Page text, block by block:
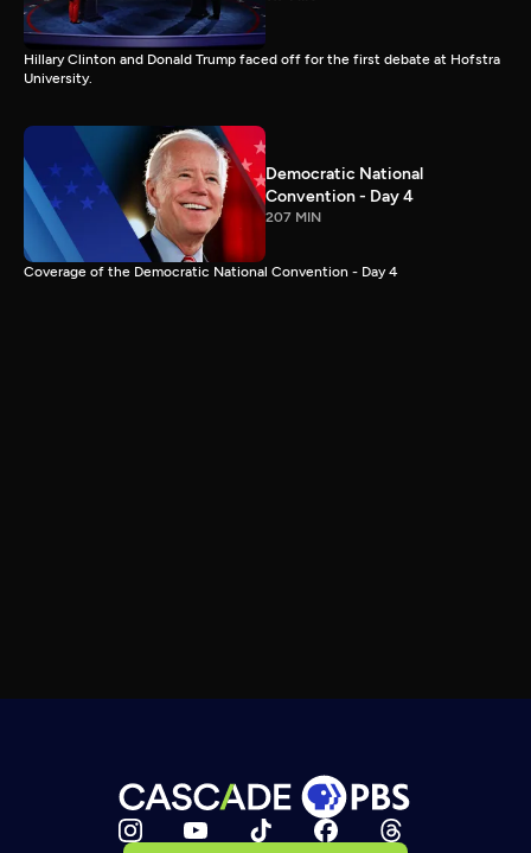
Hillary Clinton and Donald Trump faced off for the first debate at Hofstra
University.
Democratic National
Convention - Day 4
207 MIN
Coverage of the Democratic National Convention - Day 4